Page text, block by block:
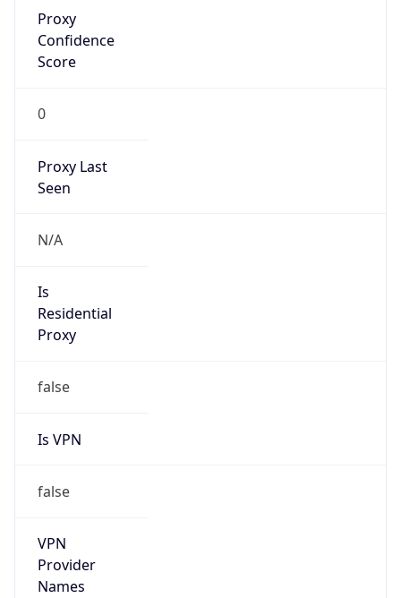
Proxy
Confidence
Score
0
Proxy Last
Seen
N/A
Is
Residential
Proxy
false
Is VPN
false
VPN
Provider
Names